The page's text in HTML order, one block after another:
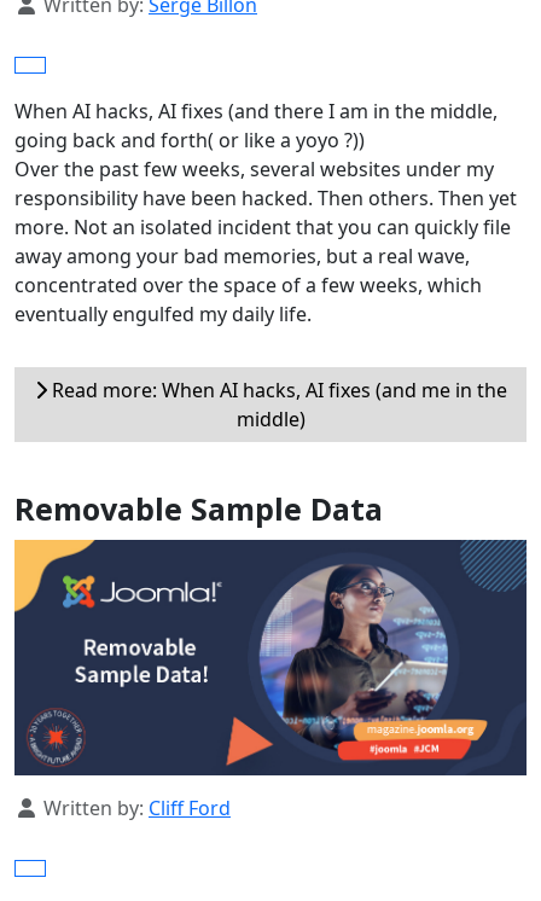
When AI hacks, AI fixes (and there I am in the middle,
going back and forth( or like a yoyo ?))
Over the past few weeks, several websites under my
responsibility have been hacked. Then others. Then yet
more. Not an isolated incident that you can quickly file
away among your bad memories, but a real wave,
concentrated over the space of a few weeks, which
eventually engulfed my daily life.
Read more: When AI hacks, AI fixes (and me in the
middle)
Removable Sample Data
Details
Written by: Cliff Ford